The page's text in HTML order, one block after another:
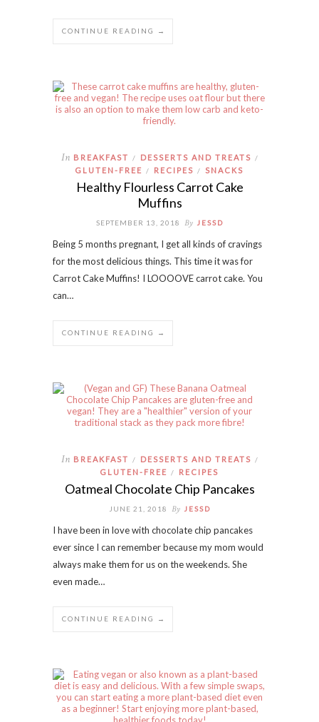
CONTINUE READING →
In BREAKFAST / DESSERTS AND TREATS /
GLUTEN-FREE / RECIPES / SNACKS
Healthy Flourless Carrot Cake
Muffins
SEPTEMBER 13, 2018 By JESSD
Being 5 months pregnant, I get all kinds of cravings
for the most delicious things. This time it was for
Carrot Cake Muffins! I LOOOOVE carrot cake. You
can…
CONTINUE READING →
In BREAKFAST / DESSERTS AND TREATS /
GLUTEN-FREE / RECIPES
Oatmeal Chocolate Chip Pancakes
JUNE 21, 2018 By JESSD
I have been in love with chocolate chip pancakes
ever since I can remember because my mom would
always make them for us on the weekends. She
even made…
CONTINUE READING →